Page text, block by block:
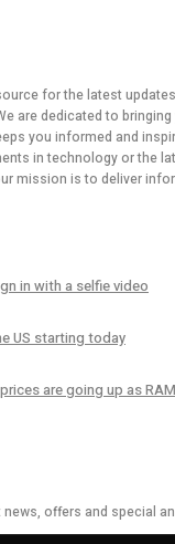
for the latest
are dedicated to
you informed and
in technology or the
mission is to deliver
in with a selfie video
US starting today
are going up as
offers and special